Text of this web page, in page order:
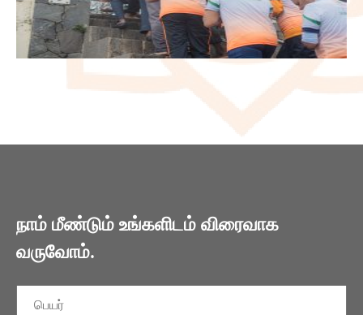
நாம் மீண்டும் உங்களிடம் விரைவாக
வருவோம்.